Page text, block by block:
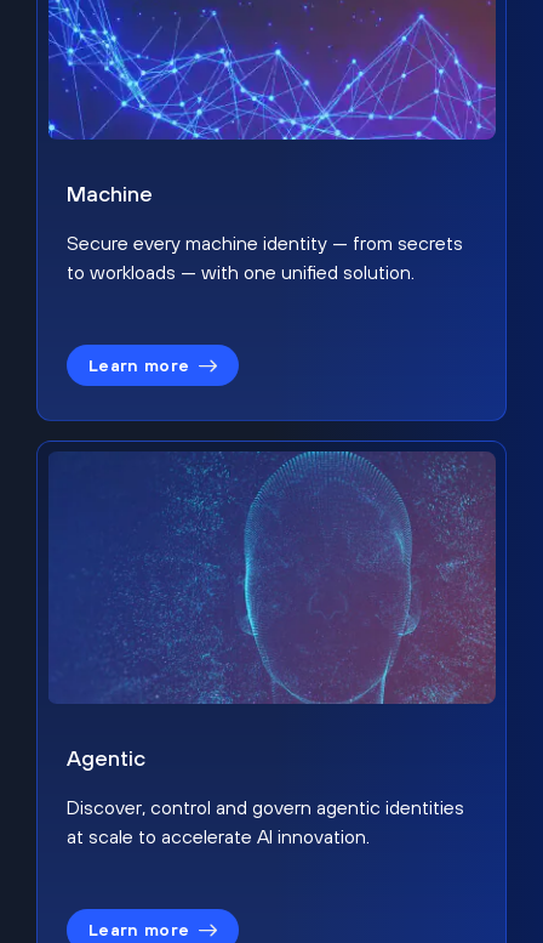
Machine
Secure every machine identity — from secrets
to workloads — with one unified solution.
Learn more
Agentic
Discover, control and govern agentic identities
at scale to accelerate AI innovation.
Learn more